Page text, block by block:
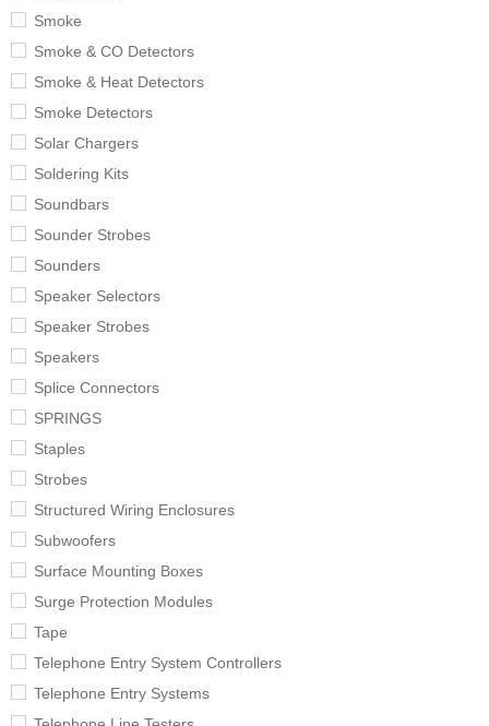
Smoke
Smoke & CO Detectors
Smoke & Heat Detectors
Smoke Detectors
Solar Chargers
Soldering Kits
Soundbars
Sounder Strobes
Sounders
Speaker Selectors
Speaker Strobes
Speakers
Splice Connectors
SPRINGS
Staples
Strobes
Structured Wiring Enclosures
Subwoofers
Surface Mounting Boxes
Surge Protection Modules
Tape
Telephone Entry System Controllers
Telephone Entry Systems